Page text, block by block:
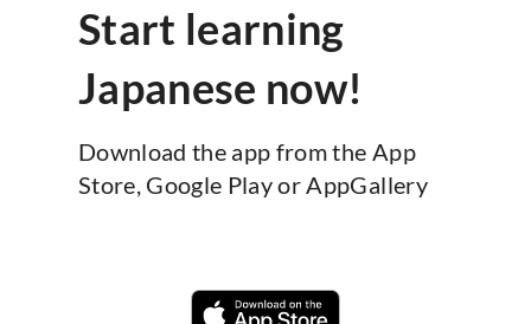
Start learning
Japanese now!
Download the app from the App
Store, Google Play or AppGallery